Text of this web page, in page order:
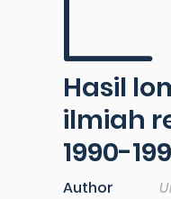
Hasil
ilmiah
1990-
Author